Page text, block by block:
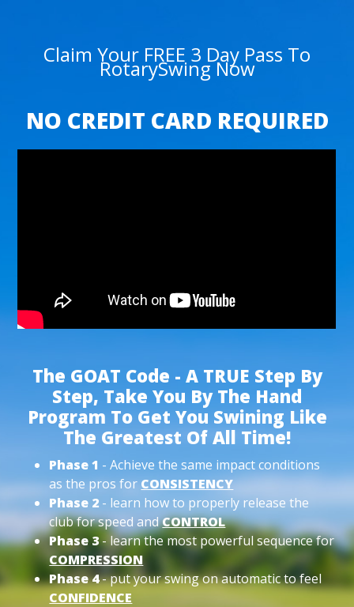
Claim Your FREE 3 Day Pass To
RotarySwing Now
NO CREDIT CARD REQUIRED
The GOAT Code - A TRUE Step By
Step, Take You By The Hand
Program To Get You Swining Like
The Greatest Of All Time!
Phase 1 - Achieve the same impact conditions
as the pros for CONSISTENCY
Phase 2 - learn how to properly release the
club for speed andCONTROL
Phase 3- learn the most powerful sequence for
COMPRESSION
Phase 4- put your swing on automatic to feel
CONFIDENCE